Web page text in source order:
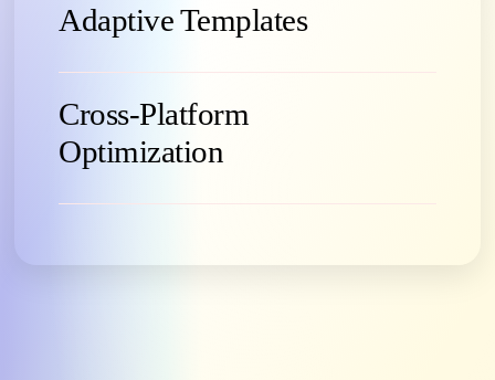
Adaptive Templates
Cross-Platform
Optimization